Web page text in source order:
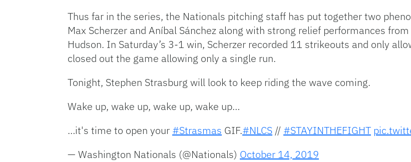
Thus far in the series, the Nationals pitching staff has put together two
Max Scherzer and Aníbal Sánchez along with strong relief performances
Hudson. In Saturday’s 3-1 win, Scherzer recorded 11 strikeouts and only
closed out the game allowing only a single run.
Tonight, Stephen Strasburg will look to keep riding the wave coming.
Wake up, wake up, wake up, wake up…
…it's time to open your #Strasmas GIF.#NLCS // #STAYINTHEFIGHT
— Washington Nationals (@Nationals) October 14, 2019